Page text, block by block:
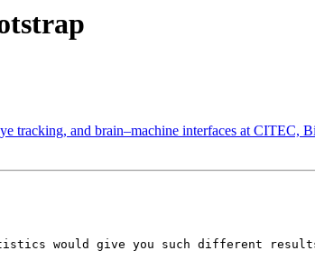
tracking, and brain–machine interfaces at CITEC,
would give you such different results.